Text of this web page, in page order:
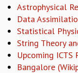
KAAPI WITH KURIOSITY
EINSTEIN LECTURES
VIGYAN ADDA
VISHVESHWARA
PUBLIC LECTURES
MATHS CIRCLES
Astrophysical
Data
Statistical
String Theory
Upcoming ICTS
Bangalore